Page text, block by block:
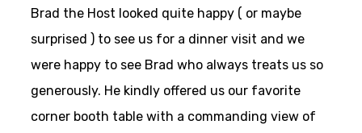
Brad the Host looked quite happy ( or maybe
surprised ) to see us for a dinner visit and we
were happy to see Brad who always treats us so
generously. He kindly offered us our favorite
corner booth table with a commanding view of